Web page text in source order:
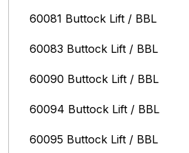
60081 Buttock Lift / BBL
60083 Buttock Lift / BBL
60090 Buttock Lift / BBL
60094 Buttock Lift / BBL
60095 Buttock Lift / BBL